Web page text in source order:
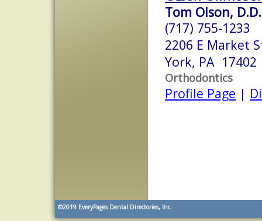
Tom Olson,
(717) 755-1233
2206 E Market
York, PA 17402
Orthodontics
Profile Page |
©2019 EveryPages Dental Directories, Inc.